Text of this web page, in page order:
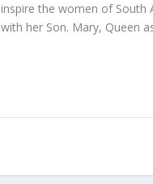
inspire the women of
with her Son. Mary, Queen